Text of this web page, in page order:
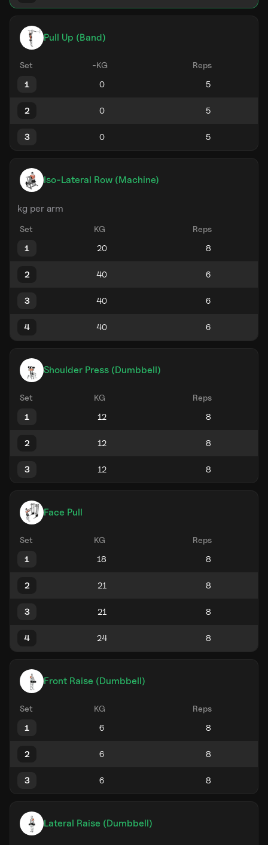
Pull Up (Band)
Set -KG
Reps
1
2
3
Iso-Lateral Row (Machine)
kg per arm
Set KG
Reps
1
2
3
4
Shoulder Press (Dumbbell)
Set KG
Reps
1
2
3
Face Pull
Set KG
Reps
1
2
3
4
Front Raise (Dumbbell)
Set KG
Reps
1
2
3
Lateral Raise (Dumbbell)